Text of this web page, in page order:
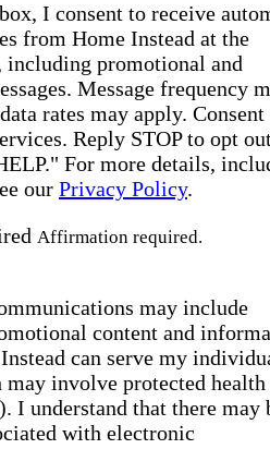
I consent to receive
from Home Instead at the
including promotional and
Message frequency
rates may apply. Consent
Reply STOP to opt
For more details,
our Privacy Policy.
Affirmation required.
may include
content and
can serve my
may involve protected health
I understand that there may
with electronic